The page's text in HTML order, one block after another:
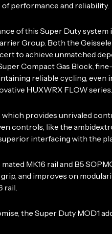
performance and reliability.
of this Super Duty
Group. Both the
to achieve unmatched
Compact Gas Block,
reliable cycling, even
HUXWRX FLOW series.
provides unrivaled
controls, like the
interfacing with the
MK16 rail and B5
and improves on
rail.
the Super Duty MOD1